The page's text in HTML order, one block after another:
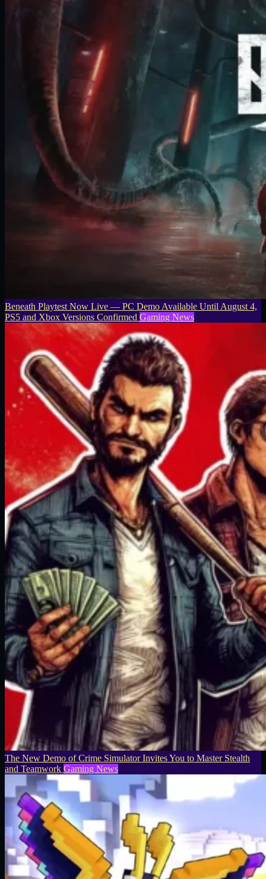
Beneath Playtest Now Live — PC Demo Available Until August 4,
PS5 and Xbox Versions Confirmed Gaming News
The New Demo of Crime Simulator Invites You to Master Stealth
and Teamwork Gaming News